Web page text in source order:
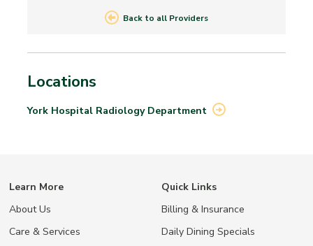
Back to all Providers
Locations
York Hospital Radiology Department
Learn More
About Us
Care & Services
Quick Links
Billing & Insurance
Daily Dining Specials